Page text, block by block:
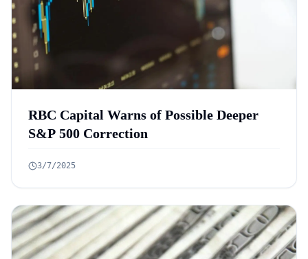
RBC Capital Warns of Possible Deeper
S&P 500 Correction
3/7/2025